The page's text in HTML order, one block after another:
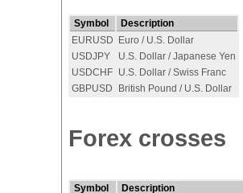
Symbol
Description
EURUSD
Euro / U.S. Dollar
USDJPY
U.S. Dollar / Japanese Yen
USDCHF U.S. Dollar / Swiss Franc
GBPUSD
British Pound / U.S. Dollar
Forex crosses
Symbol Description